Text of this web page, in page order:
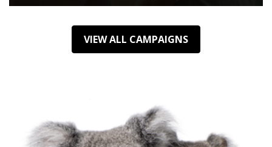
VIEW ALL CAMPAIGNS